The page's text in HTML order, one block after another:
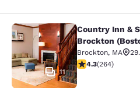
Country Inn &
11
Country Inn &
Brockton
Brockton, MA
4.28 stars rating.
4.3(264)